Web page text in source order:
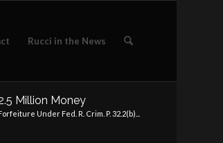
Rucci in the News
Million Money
Under Fed. R. Crim. P. 32.2(b)...